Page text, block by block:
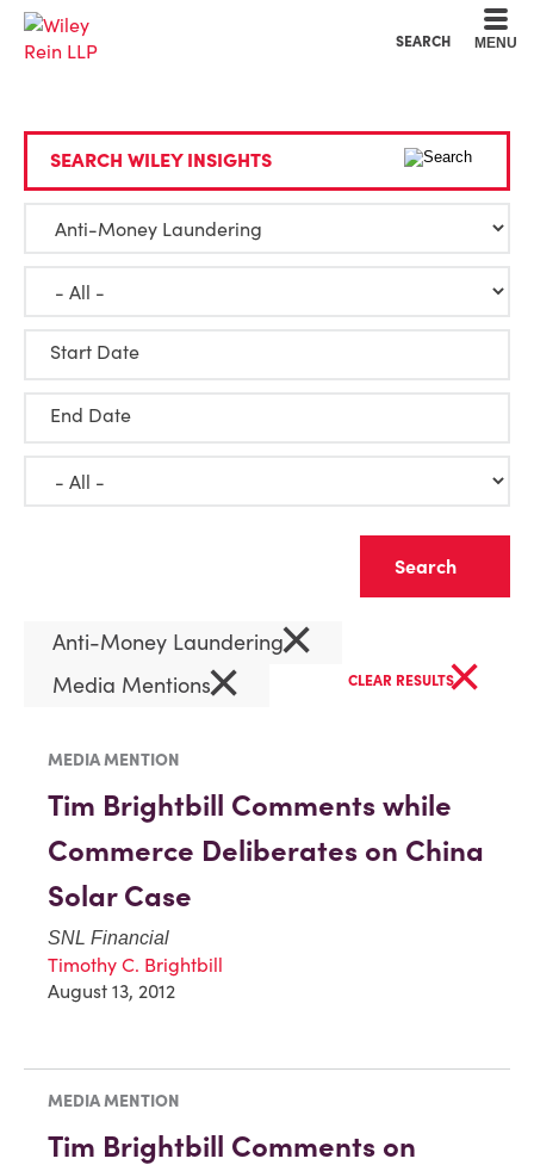
SEARCH MENU
SEARCH WILEY INSIGHTS
Start Date
End Date
Anti-Money Laundering×
Media Mentions× CLEAR RESULTS×
MEDIA MENTION
Tim Brightbill Comments while
Commerce Deliberates on China
Solar Case
SNL Financial
Timothy C. Brightbill
August 13, 2012
MEDIA MENTION
Tim Brightbill Comments on